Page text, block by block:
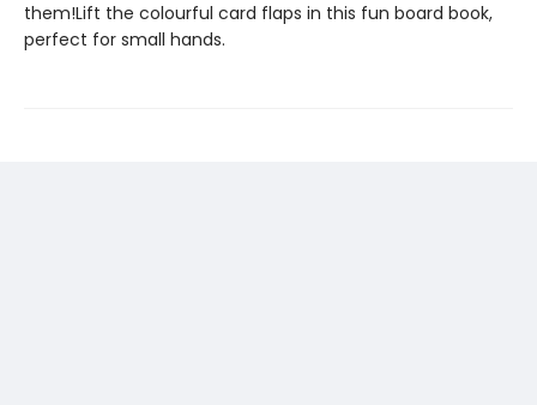
them!Lift the colourful card flaps in this fun board book,
perfect for small hands.